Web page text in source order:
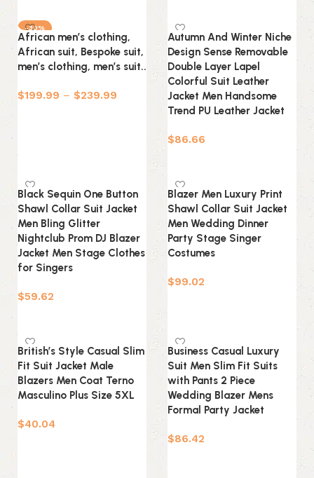
-30%
African men’s clothing,
African suit, Bespoke suit,
men’s clothing, men’s suit..
$199.99 – $239.99
Autumn And Winter Niche
Design Sense Removable
Double Layer Lapel
Colorful Suit Leather
Jacket Men Handsome
Trend PU Leather Jacket
$86.66
Black Sequin One Button
Shawl Collar Suit Jacket
Men Bling Glitter
Nightclub Prom DJ Blazer
Jacket Men Stage Clothes
for Singers
$59.62
Blazer Men Luxury Print
Shawl Collar Suit Jacket
Men Wedding Dinner
Party Stage Singer
Costumes
$99.02
British’s Style Casual Slim
Fit Suit Jacket Male
Blazers Men Coat Terno
Masculino Plus Size 5XL
$40.04
Business Casual Luxury
Suit Men Slim Fit Suits
with Pants 2 Piece
Wedding Blazer Mens
Formal Party Jacket
$86.42